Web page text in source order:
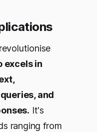
excels in
and
It's
ranging from